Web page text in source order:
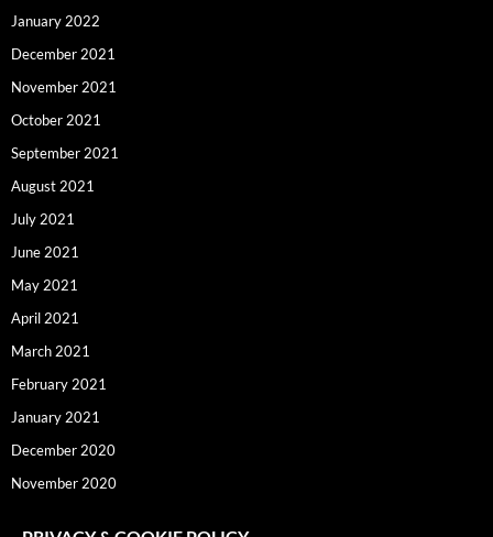
January 2022
December 2021
November 2021
October 2021
September 2021
August 2021
July 2021
June 2021
May 2021
April 2021
March 2021
February 2021
January 2021
December 2020
November 2020